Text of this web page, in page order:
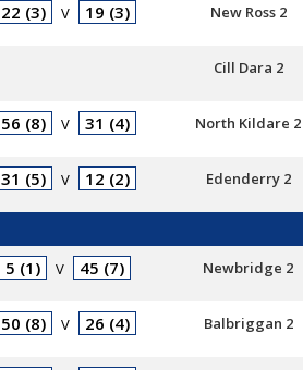
22 (3) V 19 (3) New Ross 2
Cill Dara 2
56 (8) V 31 (4) North Kildare 2
31 (5) V 12 (2) Edenderry 2
5 (1) V 45 (7) Newbridge 2
50 (8) V 26 (4) Balbriggan 2